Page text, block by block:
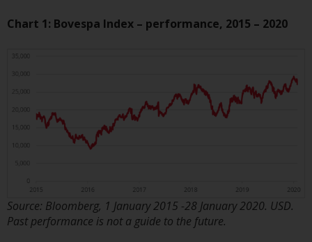
on this website are intended only
such products and services is
permissible.
Information for Investors in
This is an advertising document.
The information on the following
Chart 1: Bovespa Index – performance, 2015 – 2020
Source: Bloomberg, 1 January 2015 -28 January 2020. USD.
Past performance is not a guide to the future.